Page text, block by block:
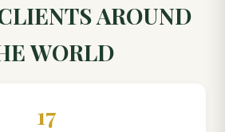
AROUND
WORLD
17